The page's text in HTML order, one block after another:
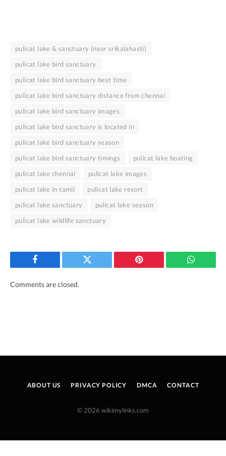
pulicat lake & sanctuary (near srikalahasti)
pulicat lake bird sanctuary
pulicat lake bird sanctuary best time
pulicat lake bird sanctuary distance from chennai
pulicat lake bird sanctuary images
pulicat lake bird sanctuary is located in
pulicat lake bird sanctuary season
pulicat lake bird sanctuary timings
pulicat lake boating
pulicat lake chennai
pulicat lake images
pulicat lake in tamil
pulicat lake resort
pulicat lake sanctuary
pulicat lake season
pulicat lake wildlife sanctuary
Facebook Twitter Pinterest
Comments are closed.
ABOUT US PRIVACY POLICY DMCA CONTACT
© 2026 wikimylinks.com